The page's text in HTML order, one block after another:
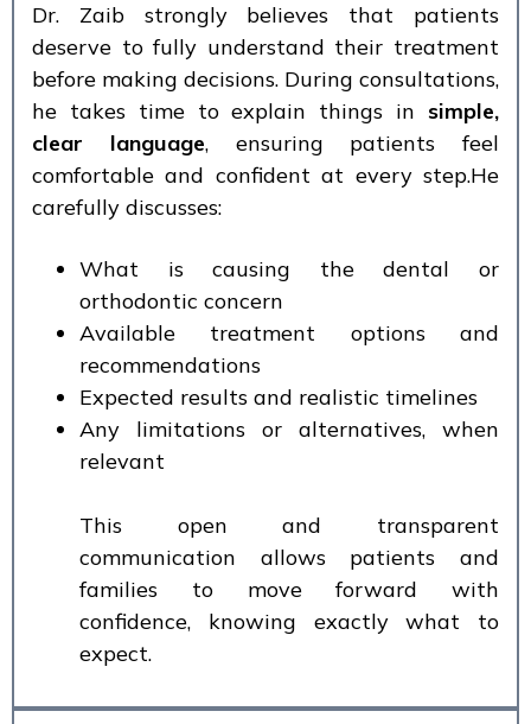
Dr. Zaib strongly believes that patients
deserve to fully understand their treatment
before making decisions. During consultations,
he takes time to explain things in simple,
clear language, ensuring patients feel
comfortable and confident at every step.He
carefully discusses:
What is causing the dental or
orthodontic concern
Available treatment options and
recommendations
Expected results and realistic timelines
Any limitations or alternatives, when
relevant
This open and transparent
communication allows patients and
families to move forward with
confidence, knowing exactly what to
expect.